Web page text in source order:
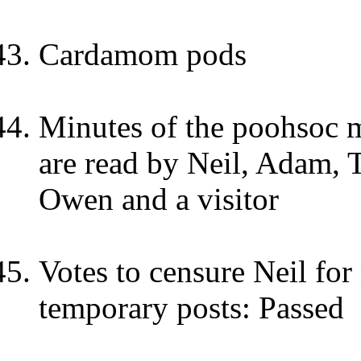
Cardamom pods
Minutes of the poohsoc
are read by Neil, Adam,
Owen and a visitor
Votes to censure Neil
temporary posts: Passed